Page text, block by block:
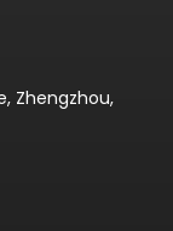
Zhengzhou,